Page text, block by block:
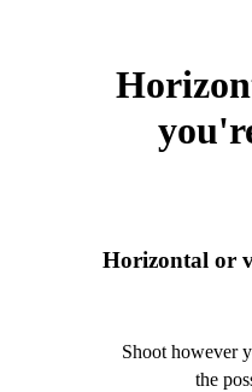
Horizontal or
Shoot however
the